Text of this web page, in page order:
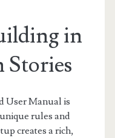
in
Stories
User Manual is
rules and
creates a rich,